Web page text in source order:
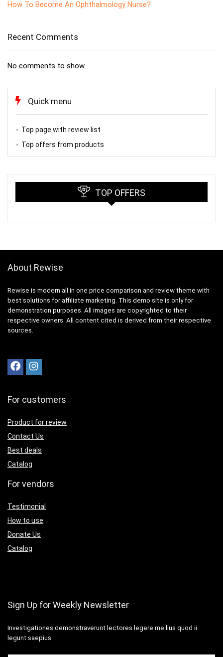
How To Become An Ophthalmology Nurse?
Recent Comments
No comments to show.
Quick menu
Top page with review list
Top offers from products
TOP OFFERS
About Rewise
Rewise is modern all in one price comparison and review theme with
best solutions for affiliate marketing. This demo site is only for
demonstration purposes. All images are copyrighted to their
respective owners. All content cited is derived from their respective
sources.
For customers
Product for review
Contact Us
Best deals
Catalog
For vendors
Testimonial
How to use
Donate Us
Catalog
Sign Up for Weekly Newsletter
Investigationes demonstraverunt lectores legere me lius quod ii
legunt saepius.